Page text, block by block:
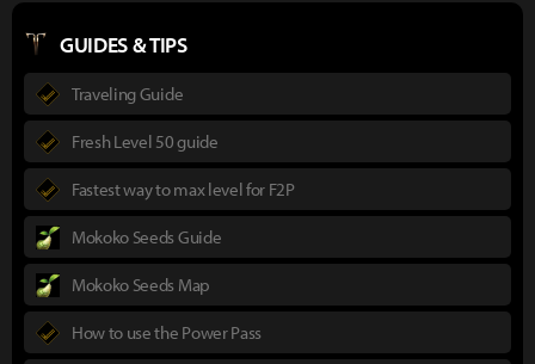
GUIDES & TIPS
Traveling Guide
Fresh Level 50 guide
Fastest way to max level for F2P
Mokoko Seeds Guide
Mokoko Seeds Map
How to use the Power Pass